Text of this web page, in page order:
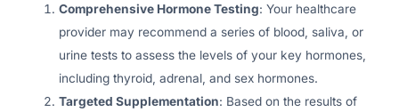
Comprehensive Hormone Testing: Your healthcare
provider may recommend a series of blood, saliva, or
urine tests to assess the levels of your key hormones,
including thyroid, adrenal, and sex hormones.
Targeted Supplementation: Based on the results of